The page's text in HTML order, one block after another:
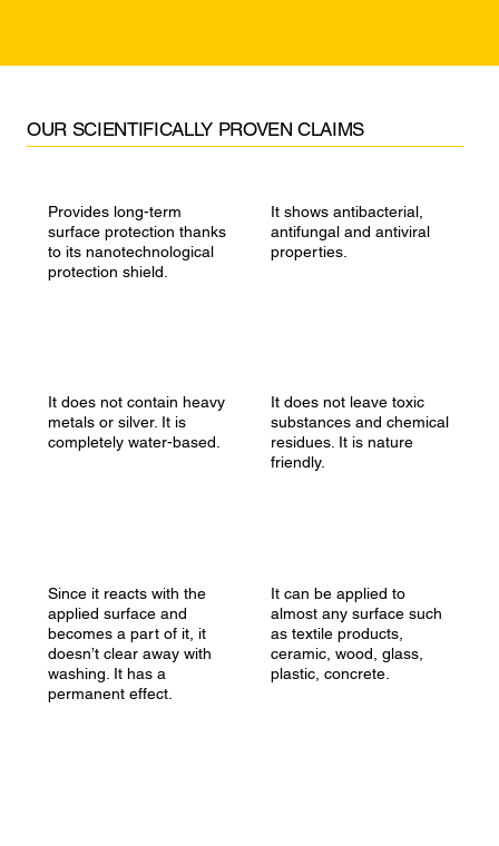
Provides long-term
surface protection thanks
to its nanotechnological
protection shield.
It shows antibacterial,
antifungal and antiviral
properties.
It does not contain heavy
metals or silver. It is
completely water-based.
It does not leave toxic
substances and chemical
residues. It is nature
friendly.
Since it reacts with the
applied surface and
becomes a part of it, it
doesn’t clear away with
washing. It has a
permanent effect.
It can be applied to
almost any surface such
as textile products,
ceramic, wood, glass,
plastic, concrete.
​OUR SCIENTIFICALLY PROVEN CLAIMS